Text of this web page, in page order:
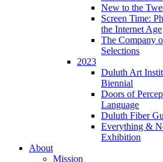
New to the
Screen Time:
the Internet Age
The Company
Selections
2023
Duluth Art
Biennial
Doors of
Language
Duluth Fiber
Everything &
Exhibition
About
Mission